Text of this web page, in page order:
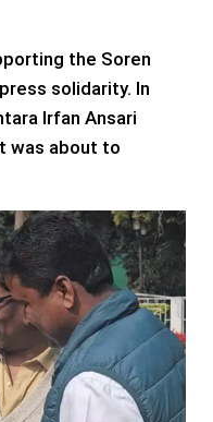
the Soren
solidarity. In
Irfan Ansari
was about to